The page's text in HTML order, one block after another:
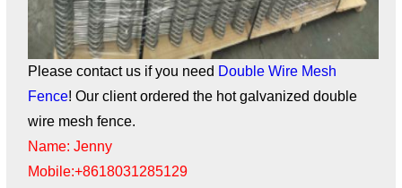
Please contact us if you need Double Wire Mesh
Fence! Our client ordered the hot galvanized double
wire mesh fence.
Name: Jenny
Mobile:+8618031285129